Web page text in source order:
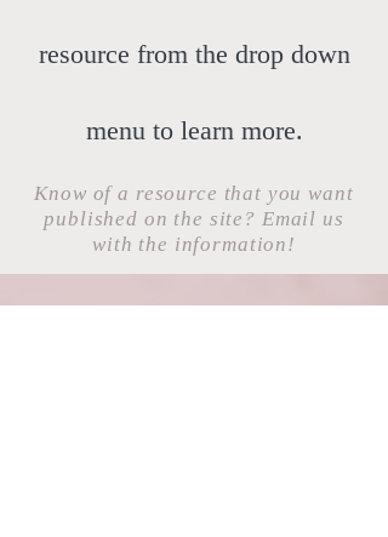
resource from the drop down
menu to learn more.
Know of a resource that you want
published on the site? Email us
with the information!